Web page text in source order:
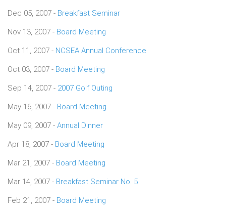
Dec 05, 2007 - Breakfast Seminar
Nov 13, 2007 - Board Meeting
Oct 11, 2007 - NCSEA Annual Conference
Oct 03, 2007 - Board Meeting
Sep 14, 2007 - 2007 Golf Outing
May 16, 2007 - Board Meeting
May 09, 2007 - Annual Dinner
Apr 18, 2007 - Board Meeting
Mar 21, 2007 - Board Meeting
Mar 14, 2007 - Breakfast Seminar No. 5
Feb 21, 2007 - Board Meeting